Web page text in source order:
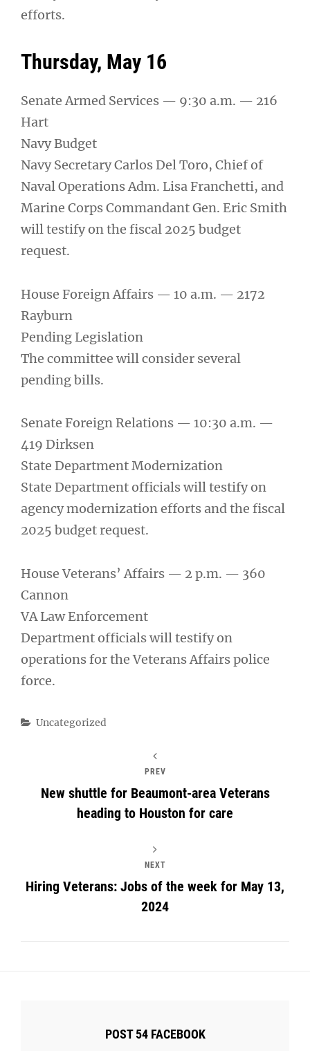
efforts.
Thursday, May 16
Senate Armed Services — 9:30 a.m. — 216
Hart
Navy Budget
Navy Secretary Carlos Del Toro, Chief of
Naval Operations Adm. Lisa Franchetti, and
Marine Corps Commandant Gen. Eric Smith
will testify on the fiscal 2025 budget
request.
House Foreign Affairs — 10 a.m. — 2172
Rayburn
Pending Legislation
The committee will consider several
pending bills.
Senate Foreign Relations — 10:30 a.m. —
419 Dirksen
State Department Modernization
State Department officials will testify on
agency modernization efforts and the fiscal
2025 budget request.
House Veterans’ Affairs — 2 p.m. — 360
Cannon
VA Law Enforcement
Department officials will testify on
operations for the Veterans Affairs police
force.
Categories
Uncategorized
PREV
New shuttle for Beaumont-area Veterans
heading to Houston for care
NEXT
Hiring Veterans: Jobs of the week for May 13,
2024
POST 54 FACEBOOK